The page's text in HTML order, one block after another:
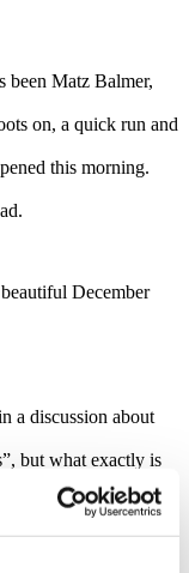
been Matz Balmer,
on, a quick run and
this morning.
December
a discussion about
but what exactly is
skis? We couldn´t